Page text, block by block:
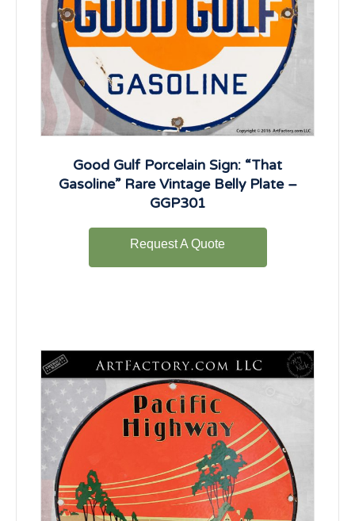
Good Gulf Porcelain Sign: “That
Gasoline” Rare Vintage Belly Plate –
GGP301
Request A Quote